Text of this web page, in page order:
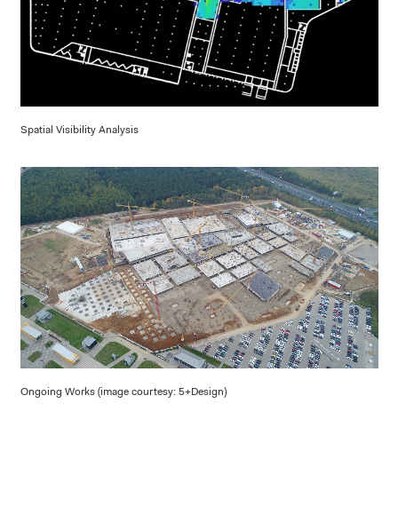
Spatial Visibility Analysis
Ongoing Works (image courtesy: 5+Design)